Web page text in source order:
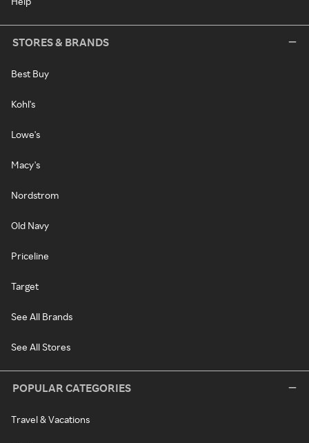
STORES & BRANDS
Best Buy
Kohl's
Lowe's
Macy's
Nordstrom
Old Navy
Priceline
Target
See All Brands
See All Stores
POPULAR CATEGORIES
Travel & Vacations